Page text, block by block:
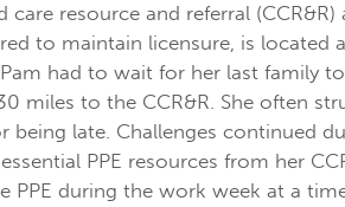
resource and referral (CCR&R)
to maintain licensure, is located
had to wait for her last family
miles to the CCR&R. She often
being late. Challenges continued
PPE resources from her
during the work week at a